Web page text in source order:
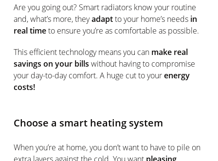
Are you going out? Smart radiators know your routine
and, what’s more, theyadaptto your home’s needs in
real timeto ensure you’re as comfortable as possible.
This efficient technology means you can make real
savings on your bills without having to compromise
your day-to-day comfort. A huge cut to yourenergy
costs!
Choose a smart heating system
When you’re at home, you don’t want to have to pile on
extra layers against the cold. You want pleasing